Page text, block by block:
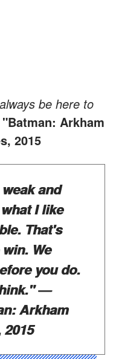
be here to
Arkham
2015
and
I like
That's
We
you do.
—
Arkham